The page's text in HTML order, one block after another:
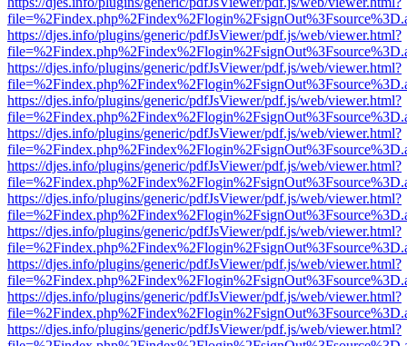
https://djes.info/plugins/generic/pdfJsViewer/pdf.js/web/viewer.html?
https://djes.info/plugins/generic/pdfJsViewer/pdf.js/web/viewer.html?
https://djes.info/plugins/generic/pdfJsViewer/pdf.js/web/viewer.html?
https://djes.info/plugins/generic/pdfJsViewer/pdf.js/web/viewer.html?
https://djes.info/plugins/generic/pdfJsViewer/pdf.js/web/viewer.html?
https://djes.info/plugins/generic/pdfJsViewer/pdf.js/web/viewer.html?
https://djes.info/plugins/generic/pdfJsViewer/pdf.js/web/viewer.html?
https://djes.info/plugins/generic/pdfJsViewer/pdf.js/web/viewer.html?
https://djes.info/plugins/generic/pdfJsViewer/pdf.js/web/viewer.html?
https://djes.info/plugins/generic/pdfJsViewer/pdf.js/web/viewer.html?